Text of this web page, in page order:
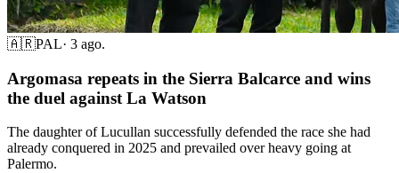
🇦🇷PAL· 3 ago.
Argomasa repeats in the Sierra Balcarce and wins
the duel against La Watson
The daughter of Lucullan successfully defended the race she had
already conquered in 2025 and prevailed over heavy going at
Palermo.